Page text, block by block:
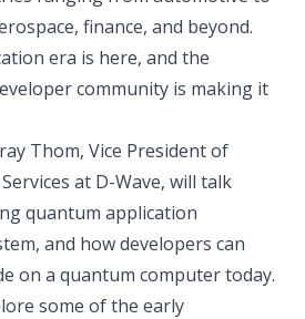
finance, and beyond.
era is here, and the
community is making it
Thom, Vice President of
at D-Wave, will talk
quantum application
and how developers can
on a quantum computer today.
some of the early